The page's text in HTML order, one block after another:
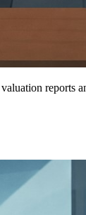
reports